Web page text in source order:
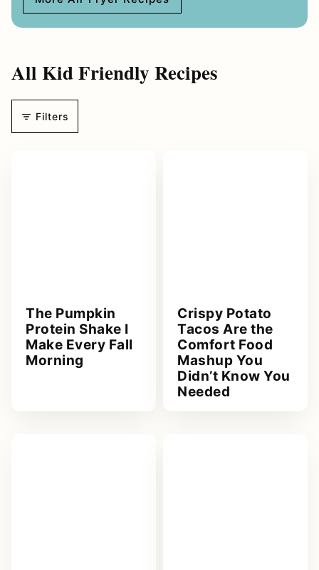
All Kid Friendly Recipes
Filters
The Pumpkin
Protein Shake I
Make Every Fall
Morning
Crispy Potato
Tacos Are the
Comfort Food
Mashup You
Didn’t Know You
Needed